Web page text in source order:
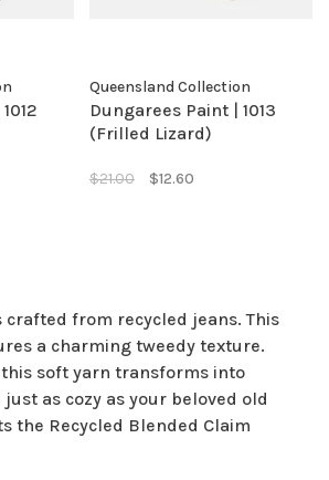
Queensland Collection
Dungarees Paint | 1013
(Frilled Lizard)
$21.00 $12.60
crafted from recycled jeans. This
a charming tweedy texture.
soft yarn transforms into
as cozy as your beloved old
the Recycled Blended Claim